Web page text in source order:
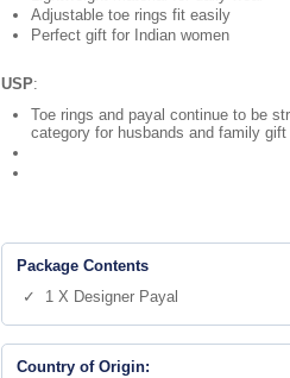
Adjustable toe rings fit easily
Perfect gift for Indian women
USP:
Toe rings and payal continue to be
category for husbands and family gift
Package Contents
✓ 1 X Designer Payal
Country of Origin: